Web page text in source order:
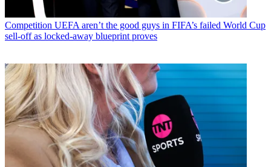
Competition UEFA aren’t the good guys in FIFA’s failed World Cup
sell-off as locked-away blueprint proves